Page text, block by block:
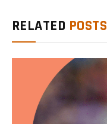
RELATED POSTS